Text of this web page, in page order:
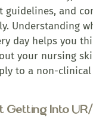
guidelines, and
Understanding
day helps you
your nursing
to a non-clinical
Getting Into